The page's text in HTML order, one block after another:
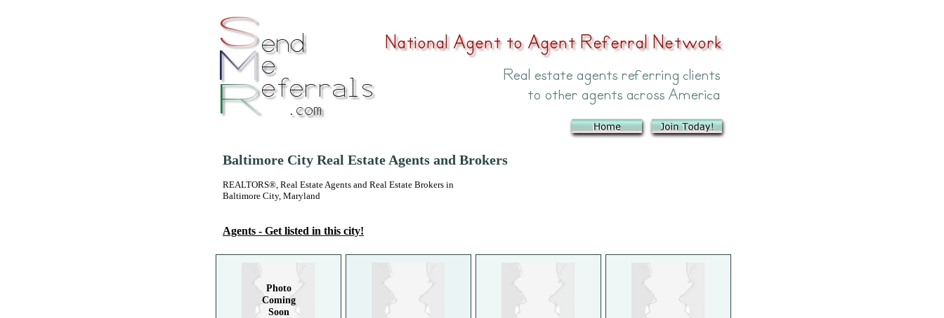
Baltimore City Real Estate Agents and Brokers
REALTORS®, Real Estate Agents and Real Estate Brokers in
Baltimore City, Maryland
Agents - Get listed in this city!
Photo
Coming
Soon